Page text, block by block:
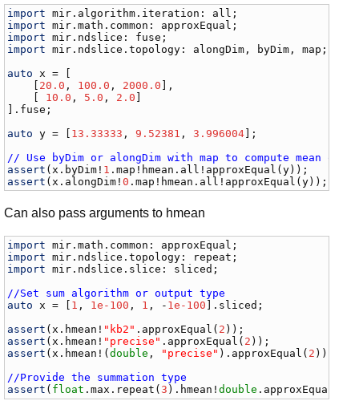
import mir . algorithm . iteration : all
import
mir .math . common : approxEqual
import
mir . ndslice : fuse
import
mir . ndslice .topology : alongDim , byDim , map ;
auto
x = [
20.0 , 100.0 , 2000.0 ],
10.0 , 5.0 , 2.0
]. fuse ;
auto
y = [ 13.33333 , 9.52381 , 3.996004 ];
// Use byDim or alongDim with map to compute mean of
assert ( x . byDim ! 1 .map ! hmean . all ! approxEqual (y
assert ( x . alongDim !0 .map ! hmean . all ! approxEqual (y ));
Can also pass arguments to hmean
import mir .math . common : approxEqual
import
mir . ndslice .topology : repeat
import
mir . ndslice . slice : sliced ;
//Set sum algorithm or output type
auto
x = [ 1 , 1e-100 , 1 , - 1e-100 ]. sliced ;
assert (x . hmean ! "kb2" . approxEqual ( 2
assert (x . hmean ! "precise" . approxEqual ( 2
assert (x . hmean !(double , "precise" ). approxEqual ( 2 ));
//Provide the summation type
assert ( float .max . repeat (3 ). hmean !double . approxEqual